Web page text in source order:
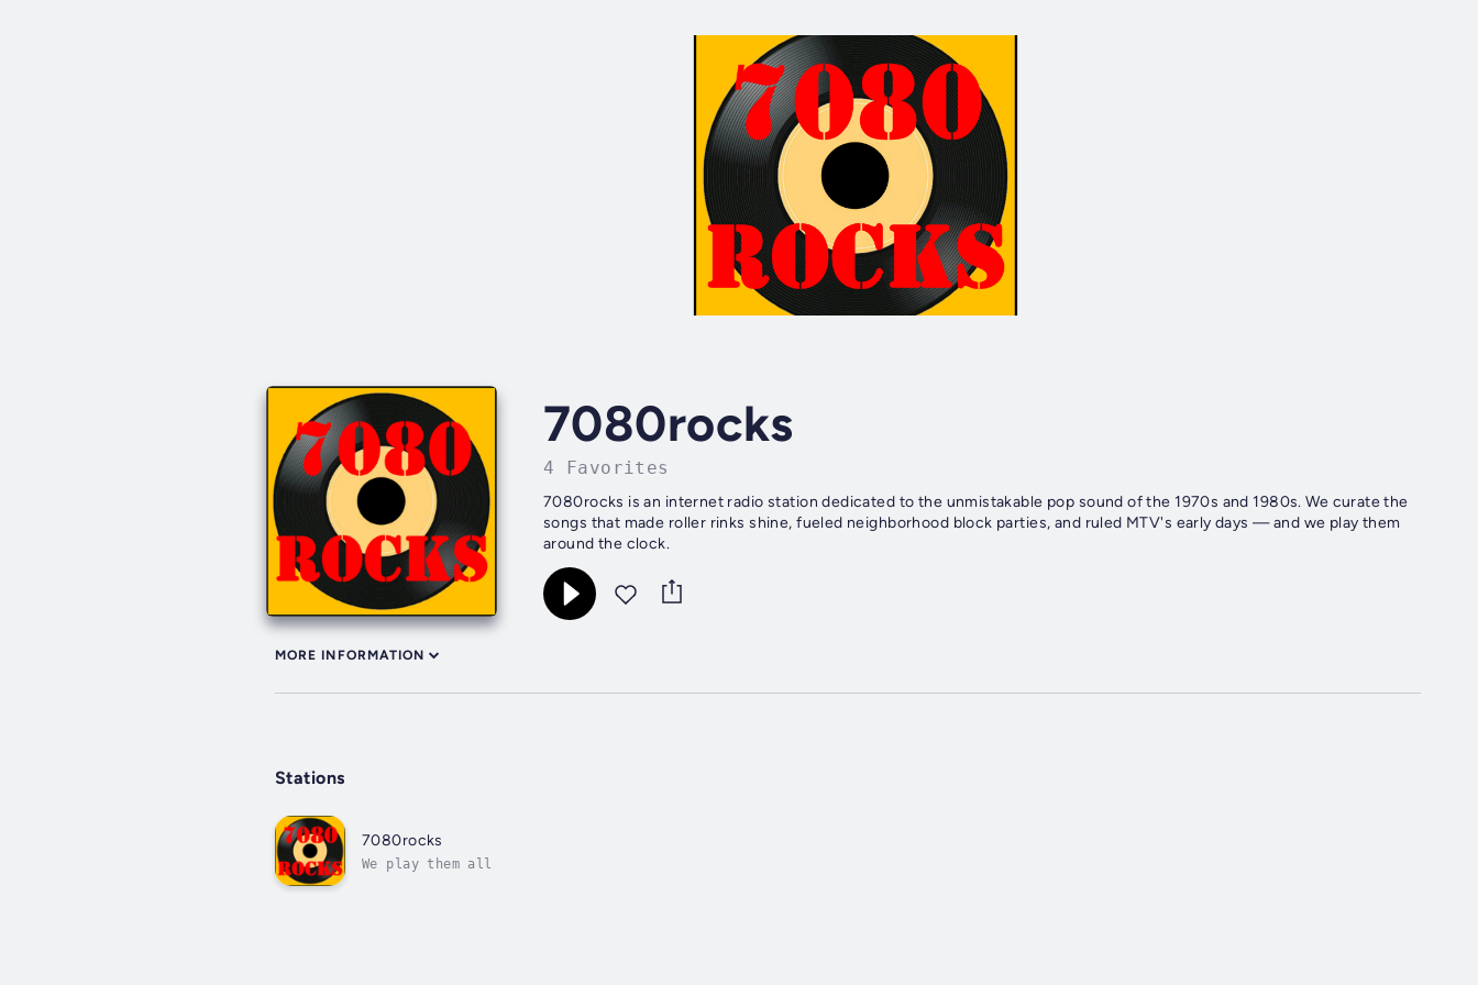
7080rocks
4 Favorites
7080rocks is an internet radio station dedicated to the unmistakable pop sound of the 1970s and 1980s. We curate the
songs that made roller rinks shine, fueled neighborhood block parties, and ruled MTV's early days — and we play them
around the clock.
MORE INFORMATION
Stations
7080rocks
We play them all